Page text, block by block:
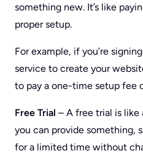
something new. It’s like
proper setup.
For example, if you’re
service to create your
to pay a one-time setup fee
Free Trial – A free trial is like
you can provide something,
for a limited time without